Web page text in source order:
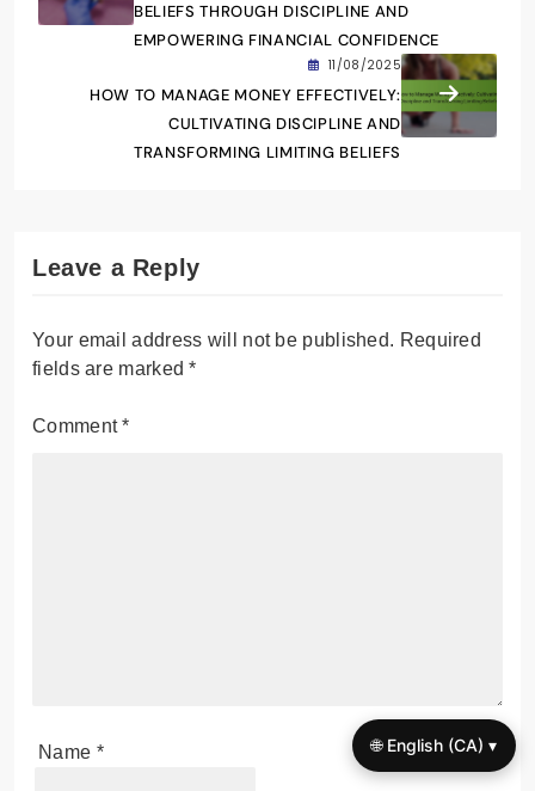
BELIEFS THROUGH DISCIPLINE AND
EMPOWERING FINANCIAL CONFIDENCE
11/08/2025
HOW TO MANAGE MONEY EFFECTIVELY:
CULTIVATING DISCIPLINE AND
TRANSFORMING LIMITING BELIEFS
Leave a Reply
Your email address will not be published. Required
fields are marked*
Comment*
Name * 🌐 English (CA) ▾